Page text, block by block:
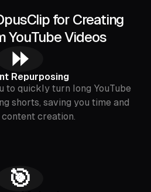
for Creating
YouTube Videos
⏩
Repurposing
to quickly turn long YouTube
shorts, saving you time and
creation.
🎯